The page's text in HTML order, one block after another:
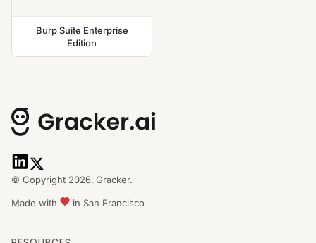
Burp Suite Enterprise
Edition
© Copyright 2026, Gracker.
Made with in San Francisco